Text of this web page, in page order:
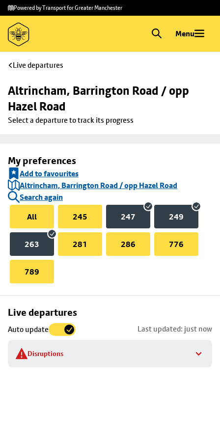
Skip to
main
content
Skip
to
footer
Powered by Transport for Greater Manchester
Menu
Live departures
Altrincham, Barrington Road / opp
Hazel Road
Select a departure to track its progress
My preferences
Add to favourites
Altrincham, Barrington Road / opp Hazel Road
Search again
All
245 247 249
263 281 286 776
789
Live departures
Auto update Last updated: just now
Disruptions
Skip
to
stop
details